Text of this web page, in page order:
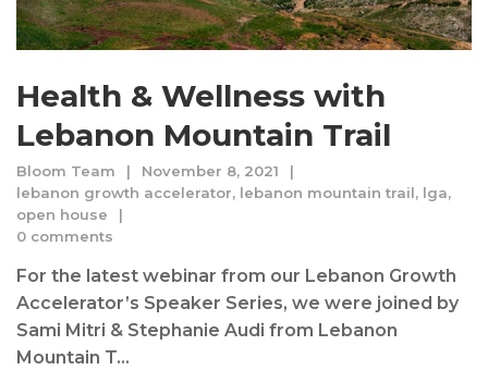
Health & Wellness with
Lebanon Mountain Trail
Bloom Team
November 8, 2021
lebanon growth accelerator, lebanon mountain trail, lga,
open house
0 comments
For the latest webinar from our Lebanon Growth
Accelerator’s Speaker Series, we were joined by
Sami Mitri & Stephanie Audi from Lebanon
Mountain T...